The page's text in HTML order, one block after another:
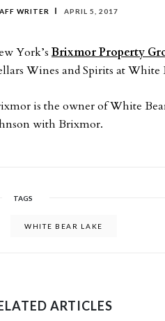
WRITER APRIL 5, 2017
York’sBrixmor Property
Wines and Spirits at
is the owner of White
with Brixmor.
TAGS
WHITE BEAR LAKE
ARTICLES